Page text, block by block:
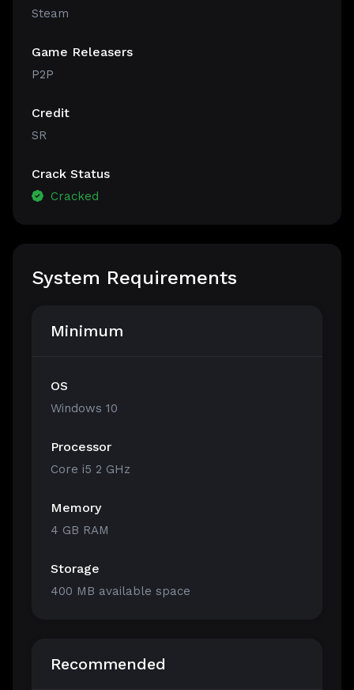
Steam
Game Releasers
P2P
Credit
SR
Crack Status
Cracked
System Requirements
Minimum
OS
Windows 10
Processor
Core i5 2 GHz
Memory
4 GB RAM
Storage
400 MB available space
Recommended